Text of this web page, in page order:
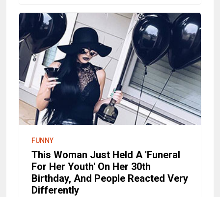
FUNNY
This Woman Just Held A 'Funeral
For Her Youth' On Her 30th
Birthday, And People Reacted Very
Differently